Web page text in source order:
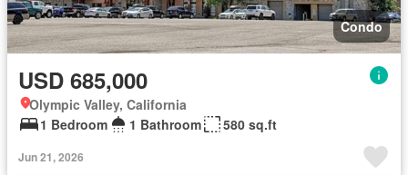
Condo
USD 685,000
Olympic Valley, California
1 Bedroom
1 Bathroom 580 sq.ft
Jun 21, 2026